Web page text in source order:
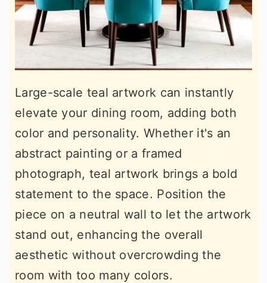
Large-scale teal artwork can instantly
elevate your dining room, adding both
color and personality. Whether it's an
abstract painting or a framed
photograph, teal artwork brings a bold
statement to the space. Position the
piece on a neutral wall to let the artwork
stand out, enhancing the overall
aesthetic without overcrowding the
room with too many colors.